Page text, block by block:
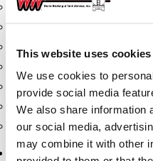
This website uses cookies
We use cookies to
provide social media
We also share information
our social media,
may combine it with other
Flanges
Nipples
Reducers
Tees & Crosses
Y's
Pneumatic